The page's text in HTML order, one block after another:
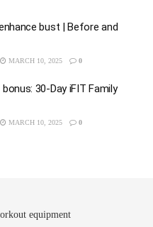
bust | Before and
MARCH 10, 2025 0
30-Day iFIT Family
MARCH 10, 2025 0